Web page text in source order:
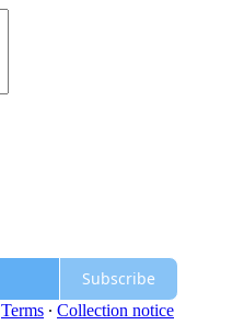
Subscribe
Terms ∙ Collection notice